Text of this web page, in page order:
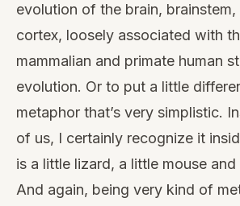
evolution of the brain,
cortex, loosely associated with
mammalian and primate human
evolution. Or to put a little
metaphor that’s very simplistic.
of us, I certainly recognize it
is a little lizard, a little mouse
And again, being very kind of